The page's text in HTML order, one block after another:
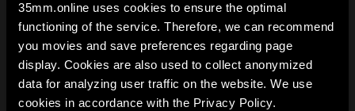
35mm.online uses cookies to ensure the optimal
functioning of the service. Therefore, we can recommend
you movies and save preferences regarding page
display. Cookies are also used to collect anonymized
data for analyzing user traffic on the website. We use
cookies in accordance with the Privacy Policy.